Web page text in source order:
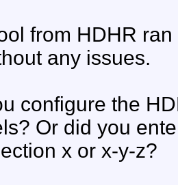
from HDHR
any issues.
configure the
Or did you
x or x-y-z?